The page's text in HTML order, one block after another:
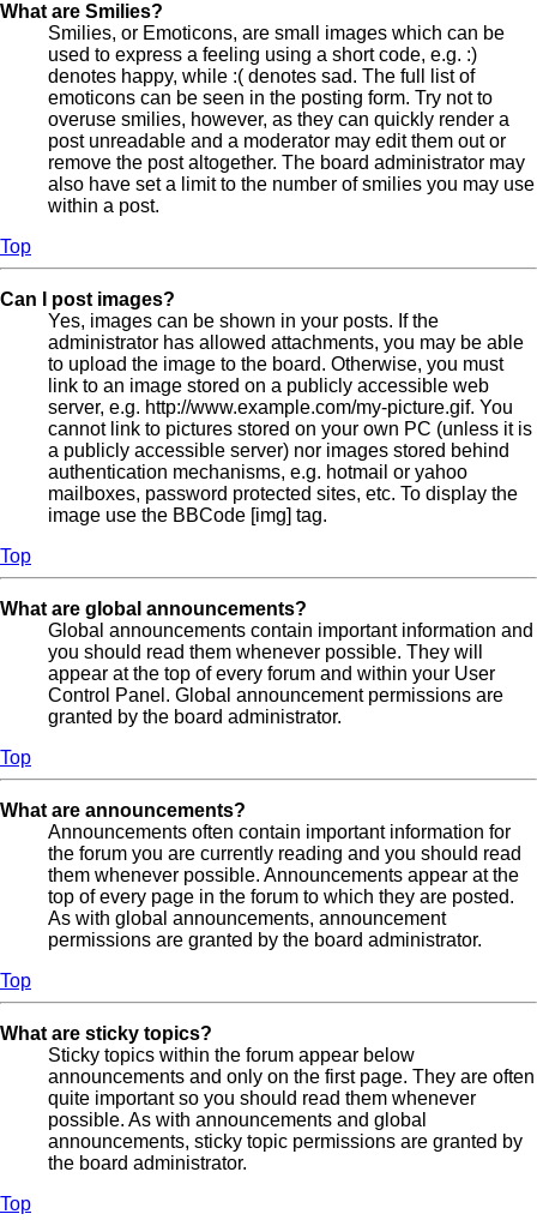
What are Smilies?
Smilies, or Emoticons, are small images which can be
used to express a feeling using a short code, e.g. :)
denotes happy, while :( denotes sad. The full list of
emoticons can be seen in the posting form. Try not to
overuse smilies, however, as they can quickly render a
post unreadable and a moderator may edit them out or
remove the post altogether. The board administrator may
also have set a limit to the number of smilies you may use
within a post.
Top
Can I post images?
Yes, images can be shown in your posts. If the
administrator has allowed attachments, you may be able
to upload the image to the board. Otherwise, you must
link to an image stored on a publicly accessible web
server, e.g. http://www.example.com/my-picture.gif. You
cannot link to pictures stored on your own PC (unless it is
a publicly accessible server) nor images stored behind
authentication mechanisms, e.g. hotmail or yahoo
mailboxes, password protected sites, etc. To display the
image use the BBCode [img] tag.
Top
What are global announcements?
Global announcements contain important information and
you should read them whenever possible. They will
appear at the top of every forum and within your User
Control Panel. Global announcement permissions are
granted by the board administrator.
Top
What are announcements?
Announcements often contain important information for
the forum you are currently reading and you should read
them whenever possible. Announcements appear at the
top of every page in the forum to which they are posted.
As with global announcements, announcement
permissions are granted by the board administrator.
Top
What are sticky topics?
Sticky topics within the forum appear below
announcements and only on the first page. They are often
quite important so you should read them whenever
possible. As with announcements and global
announcements, sticky topic permissions are granted by
the board administrator.
Top